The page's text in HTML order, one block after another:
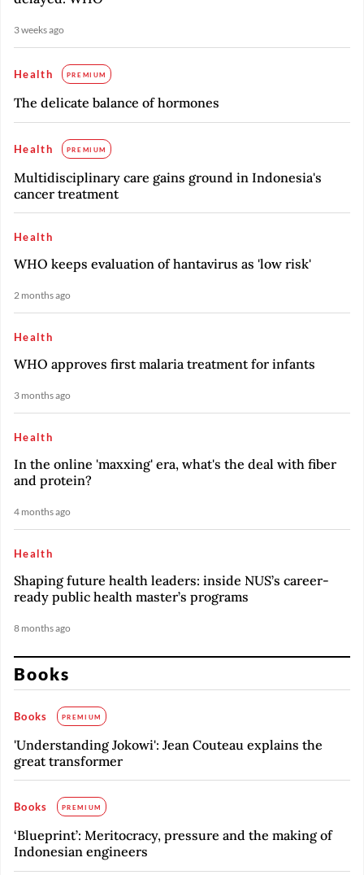
3 weeks ago
Health PREMIUM
The delicate balance of hormones
Health PREMIUM
Multidisciplinary care gains ground in Indonesia's
cancer treatment
Health
WHO keeps evaluation of hantavirus as 'low risk'
2 months ago
Health
WHO approves first malaria treatment for infants
3 months ago
Health
In the online 'maxxing' era, what's the deal with fiber
and protein?
4 months ago
Health
Shaping future health leaders: inside NUS’s career-
ready public health master’s programs
8 months ago
Books
Books PREMIUM
'Understanding Jokowi': Jean Couteau explains the
great transformer
Books PREMIUM
‘Blueprint’: Meritocracy, pressure and the making of
Indonesian engineers